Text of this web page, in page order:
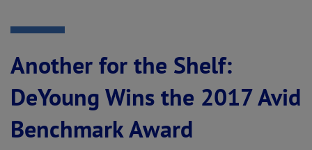
Another for the Shelf:
DeYoung Wins the 2017 Avid
Benchmark Award